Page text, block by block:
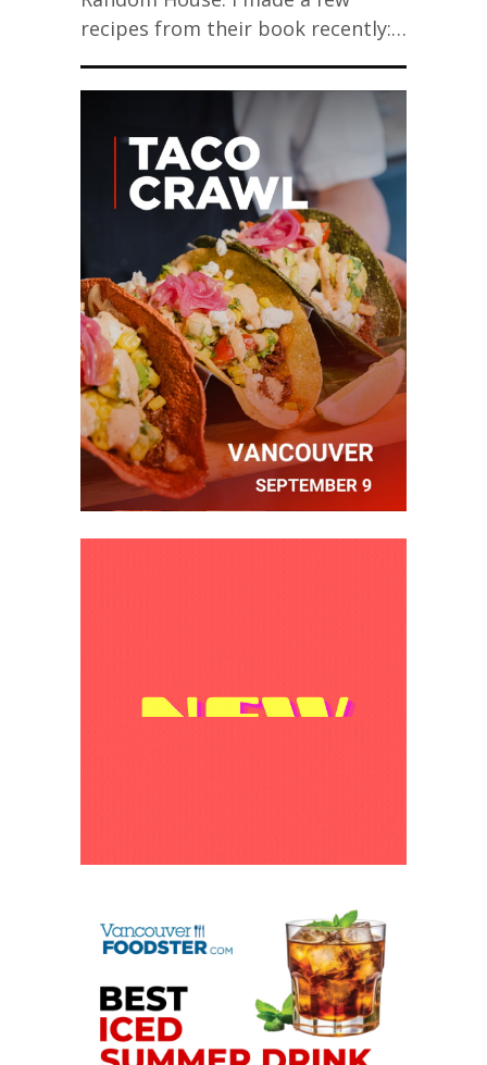
recipes from their book recently:…